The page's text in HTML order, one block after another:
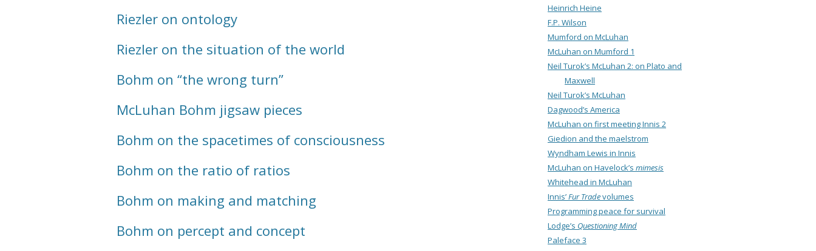
Riezler on ontology
Riezler on the situation of the world
Bohm on “the wrong turn”
McLuhan Bohm jigsaw pieces
Bohm on the spacetimes of consciousness
Bohm on the ratio of ratios
Bohm on making and matching
Bohm on percept and concept
Heinrich Heine
F.P. Wilson
Mumford on McLuhan
McLuhan on Mumford 1
Neil Turok’s McLuhan 2: on Plato and
Maxwell
Neil Turok’s McLuhan
Dagwood’s America
McLuhan on first meeting Innis 2
Giedion and the maelstrom
Wyndham Lewis in Innis
McLuhan on Havelock’s mimesis
Whitehead in McLuhan
Innis’Fur Tradevolumes
Programming peace for survival
Lodge’s Questioning Mind
Paleface 3